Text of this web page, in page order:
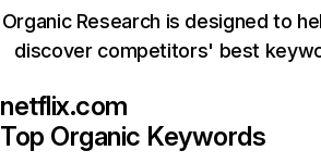
Organic Research is designed to
discover competitors' best
netflix.com
Top Organic Keywords